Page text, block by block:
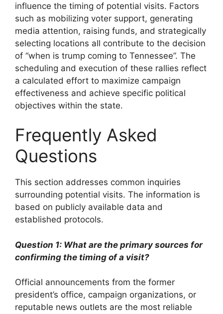
influence the timing of potential visits. Factors
such as mobilizing voter support, generating
media attention, raising funds, and strategically
selecting locations all contribute to the decision
of “when is trump coming to Tennessee”. The
scheduling and execution of these rallies reflect
a calculated effort to maximize campaign
effectiveness and achieve specific political
objectives within the state.
Frequently Asked
Questions
This section addresses common inquiries
surrounding potential visits. The information is
based on publicly available data and
established protocols.
Question 1: What are the primary sources for
confirming the timing of a visit?
Official announcements from the former
president’s office, campaign organizations, or
reputable news outlets are the most reliable